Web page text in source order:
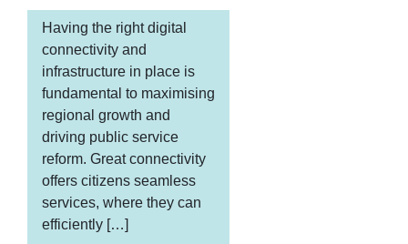
Having the right digital
connectivity and
infrastructure in place is
fundamental to maximising
regional growth and
driving public service
reform. Great connectivity
offers citizens seamless
services, where they can
efficiently […]